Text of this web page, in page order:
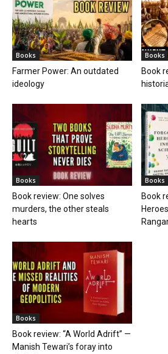
Books
Farmer Power: An outdated
ideology
Books
Book
Books
Book review: One solves
murders, the other steals
hearts
Books
Book
Books
Book review: “A World Adrift” —
Manish Tewari’s foray into